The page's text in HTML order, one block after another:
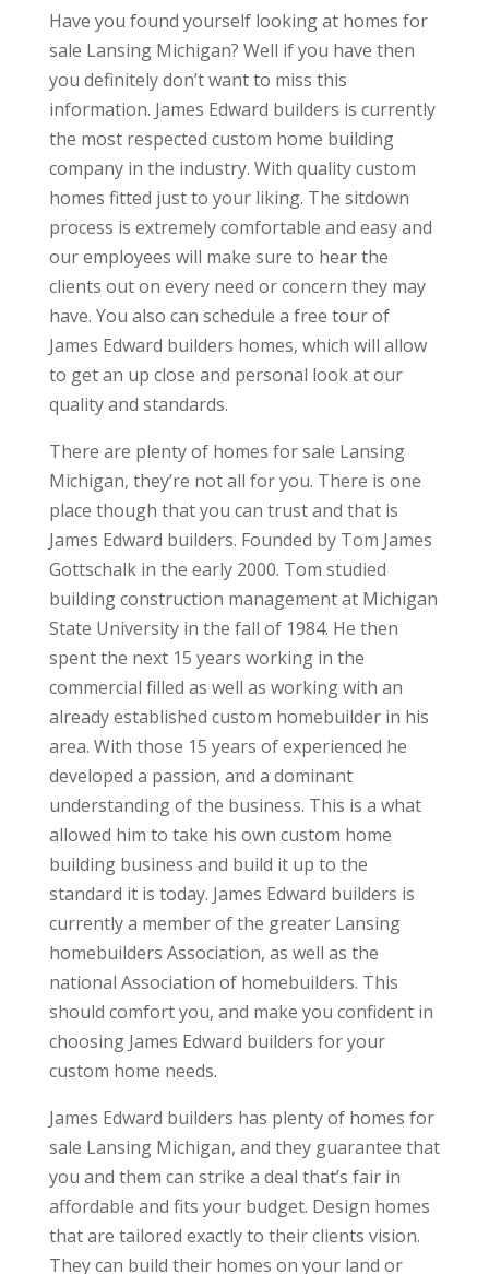
Have you found yourself looking at homes for
sale Lansing Michigan? Well if you have then
you definitely don’t want to miss this
information. James Edward builders is currently
the most respected custom home building
company in the industry. With quality custom
homes fitted just to your liking. The sitdown
process is extremely comfortable and easy and
our employees will make sure to hear the
clients out on every need or concern they may
have. You also can schedule a free tour of
James Edward builders homes, which will allow
to get an up close and personal look at our
quality and standards.
There are plenty of homes for sale Lansing
Michigan, they’re not all for you. There is one
place though that you can trust and that is
James Edward builders. Founded by Tom James
Gottschalk in the early 2000. Tom studied
building construction management at Michigan
State University in the fall of 1984. He then
spent the next 15 years working in the
commercial filled as well as working with an
already established custom homebuilder in his
area. With those 15 years of experienced he
developed a passion, and a dominant
understanding of the business. This is a what
allowed him to take his own custom home
building business and build it up to the
standard it is today. James Edward builders is
currently a member of the greater Lansing
homebuilders Association, as well as the
national Association of homebuilders. This
should comfort you, and make you confident in
choosing James Edward builders for your
custom home needs.
James Edward builders has plenty of homes for
sale Lansing Michigan, and they guarantee that
you and them can strike a deal that’s fair in
affordable and fits your budget. Design homes
that are tailored exactly to their clients vision.
They can build their homes on your land or